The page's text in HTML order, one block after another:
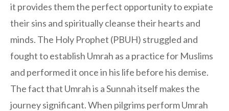
it provides them the perfect opportunity to expiate
their sins and spiritually cleanse their hearts and
minds. The Holy Prophet (PBUH) struggled and
fought to establish Umrah as a practice for Muslims
and performed it once in his life before his demise.
The fact that Umrah is a Sunnah itself makes the
journey significant. When pilgrims perform Umrah